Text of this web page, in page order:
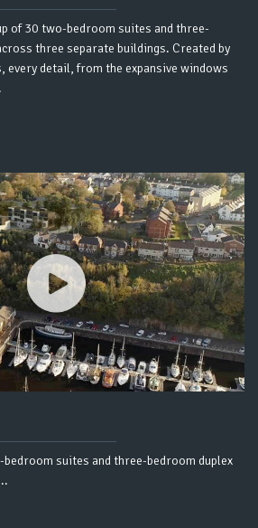
of 30 two-bedroom suites and three-
three separate buildings. Created by
every detail, from the expansive windows
suites and three-bedroom duplex